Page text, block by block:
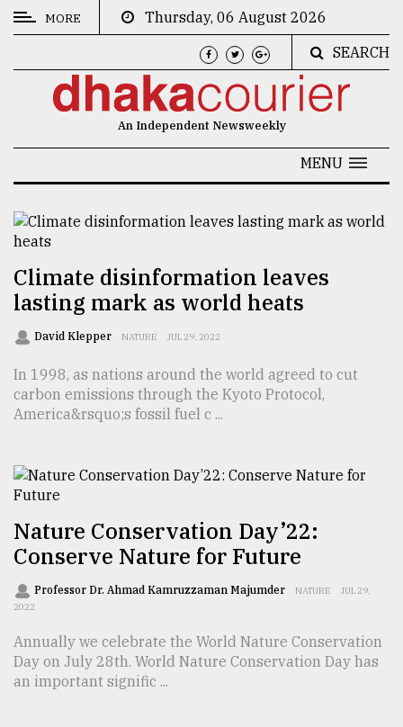
CATEGORIES
Culture
Technology
Nature
Human
Users
of
MORE
Thursday, 06 August 2026
SEARCH
An Independent Newsweekly
MENU
Climate disinformation leaves
lasting mark as world heats
David Klepper NATURE JUL 29, 2022
In 1998, as nations around the world agreed to cut
carbon emissions through the Kyoto Protocol,
America&rsquo;s fossil fuel c ...
Nature Conservation Day’22:
Conserve Nature for Future
Professor Dr. Ahmad Kamruzzaman Majumder NATURE
JUL 29,
2022
Annually we celebrate the World Nature Conservation
Day on July 28th. World Nature Conservation Day has
an important signific ...